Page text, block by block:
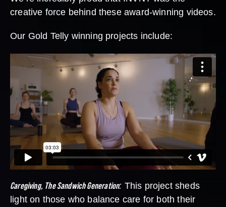
creative force behind these award-winning videos.
Our Gold Telly winning projects include:
Caregiving, The Sandwich Generation: This project sheds
light on those who balance care for both their